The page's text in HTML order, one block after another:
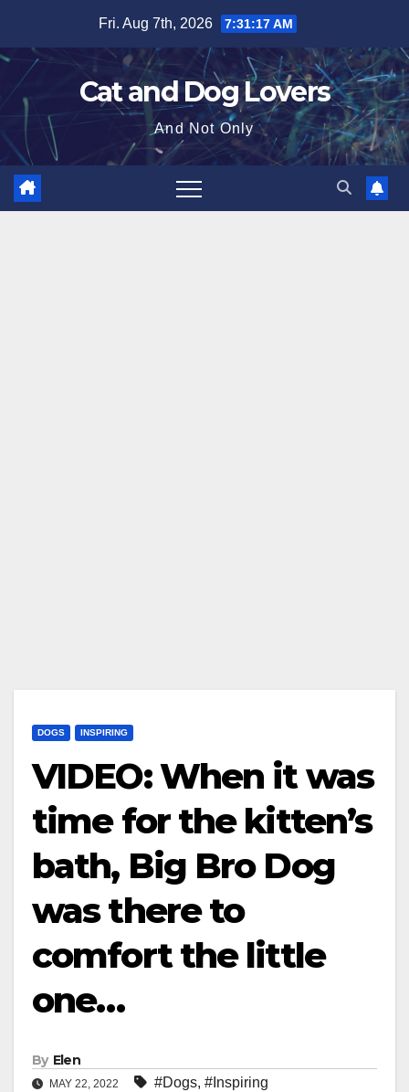
content
Fri. Aug 7th, 2026 7:31:18 AM
Cat and Dog Lovers
And Not Only
DOGS INSPIRING
VIDEO: When it was
time for the kitten’s
bath, Big Bro Dog
was there to
comfort the little
one…
By Elen
MAY 22, 2022 #Dogs, #Inspiring